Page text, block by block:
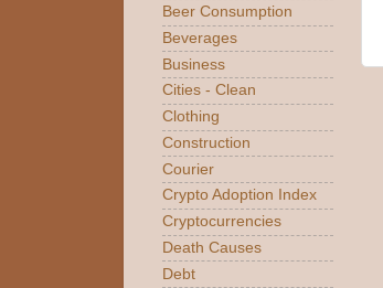
Beer Consumption
Beverages
Business
Cities - Clean
Clothing
Construction
Courier
Crypto Adoption Index
Cryptocurrencies
Death Causes
Debt